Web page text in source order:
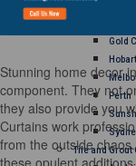
Gold
Hobart
Perth
Tile and Grout
Stunning home decor
component. They not
they also provide you
Curtains work
from the outside